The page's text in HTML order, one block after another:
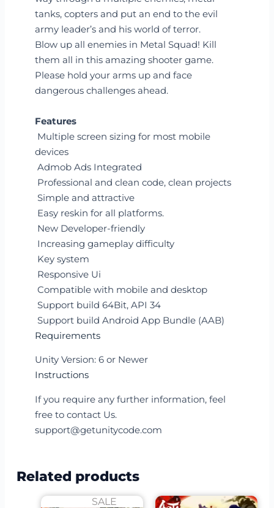
tanks, copters and put an end to the evil
army leader’s and his world of terror.
Blow up all enemies in Metal Squad! Kill
them all in this amazing shooter game.
Please hold your arms up and face
dangerous challenges ahead.
Features
Multiple screen sizing for most mobile
devices
Admob Ads Integrated
Professional and clean code, clean projects
Simple and attractive
Easy reskin for all platforms.
New Developer-friendly
Increasing gameplay difficulty
Key system
Responsive Ui
Compatible with mobile and desktop
Support build 64Bit, API 34
Support build Android App Bundle (AAB)
Requirements
Unity Version: 6 or Newer
Instructions
If you require any further information, feel
free to contact Us.
support@getunitycode.com
Related products
SALE